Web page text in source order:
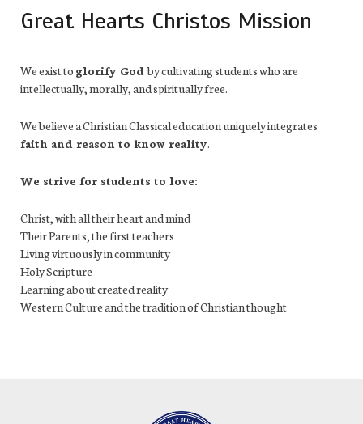
Great Hearts Christos Mission
We exist to glorify Godby cultivating students who are
intellectually, morally, and spiritually free.
We believe a Christian Classical education uniquely integrates
faith and reason to know reality.
We strive for students to love:
Christ, with all their heart and mind
Their Parents, the first teachers
Living virtuously in community
Holy Scripture
Learning about created reality
Western Culture and the tradition of Christian thought